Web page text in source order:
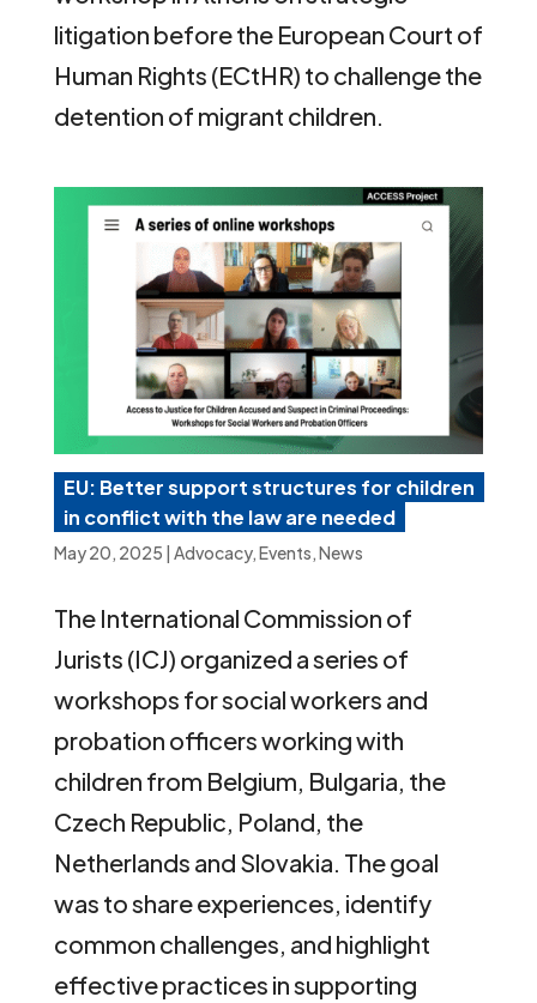
litigation before the European Court of
Human Rights (ECtHR) to challenge the
detention of migrant children.
EU: Better support structures for children
in conflict with the law are needed
May 20, 2025 | Advocacy, Events News
The International Commission of
Jurists (ICJ) organized a series of
workshops for social workers and
probation officers working with
children from Belgium, Bulgaria, the
Czech Republic, Poland, the
Netherlands and Slovakia. The goal
was to share experiences, identify
common challenges, and highlight
effective practices in supporting